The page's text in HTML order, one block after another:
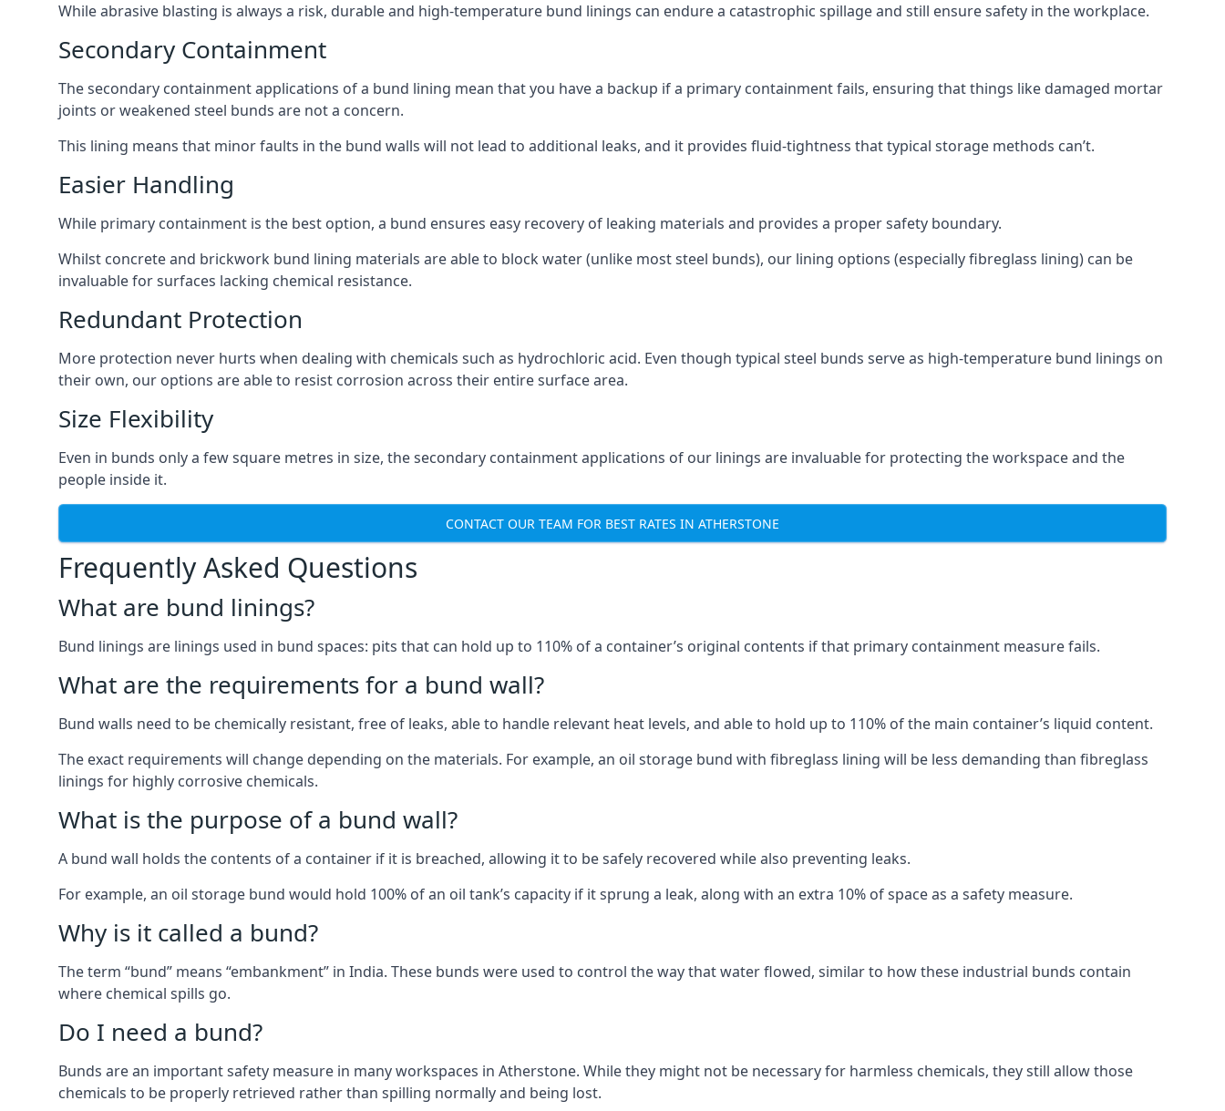
While abrasive blasting is always a risk, durable and high-temperature bund linings can endure a catastrophic spillage and still ensure safety in the workplace.
Secondary Containment
The secondary containment applications of a bund lining mean that you have a backup if a primary containment fails, ensuring that things like damaged mortar
joints or weakened steel bunds are not a concern.
This lining means that minor faults in the bund walls will not lead to additional leaks, and it provides fluid-tightness that typical storage methods can’t.
Easier Handling
While primary containment is the best option, a bund ensures easy recovery of leaking materials and provides a proper safety boundary.
Whilst concrete and brickwork bund lining materials are able to block water (unlike most steel bunds), our lining options (especially fibreglass lining) can be
invaluable for surfaces lacking chemical resistance.
Redundant Protection
More protection never hurts when dealing with chemicals such as hydrochloric acid. Even though typical steel bunds serve as high-temperature bund linings on
their own, our options are able to resist corrosion across their entire surface area.
Size Flexibility
Even in bunds only a few square metres in size, the secondary containment applications of our linings are invaluable for protecting the workspace and the
people inside it.
CONTACT OUR TEAM FOR BEST RATES IN ATHERSTONE
Frequently Asked Questions
What are bund linings?
Bund linings are linings used in bund spaces: pits that can hold up to 110% of a container’s original contents if that primary containment measure fails.
What are the requirements for a bund wall?
Bund walls need to be chemically resistant, free of leaks, able to handle relevant heat levels, and able to hold up to 110% of the main container’s liquid content.
The exact requirements will change depending on the materials. For example, an oil storage bund with fibreglass lining will be less demanding than fibreglass
linings for highly corrosive chemicals.
What is the purpose of a bund wall?
A bund wall holds the contents of a container if it is breached, allowing it to be safely recovered while also preventing leaks.
For example, an oil storage bund would hold 100% of an oil tank’s capacity if it sprung a leak, along with an extra 10% of space as a safety measure.
Why is it called a bund?
The term “bund” means “embankment” in India. These bunds were used to control the way that water flowed, similar to how these industrial bunds contain
where chemical spills go.
Do I need a bund?
Bunds are an important safety measure in many workspaces in Atherstone. While they might not be necessary for harmless chemicals, they still allow those
chemicals to be properly retrieved rather than spilling normally and being lost.